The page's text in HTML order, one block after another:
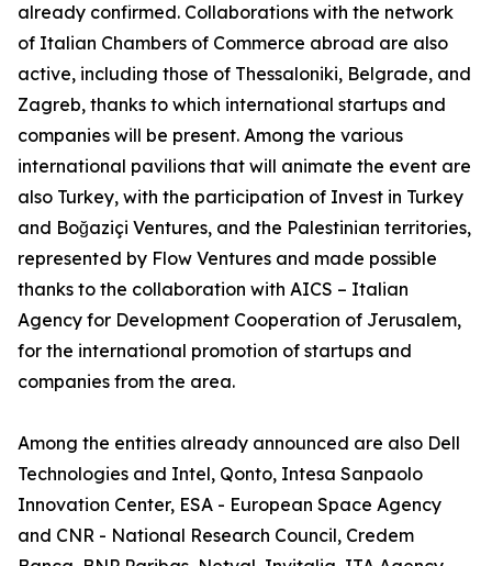
already confirmed. Collaborations with the network
of Italian Chambers of Commerce abroad are also
active, including those of Thessaloniki, Belgrade, and
Zagreb, thanks to which international startups and
companies will be present. Among the various
international pavilions that will animate the event are
also Turkey, with the participation of Invest in Turkey
and Boğaziçi Ventures, and the Palestinian territories,
represented by Flow Ventures and made possible
thanks to the collaboration with AICS – Italian
Agency for Development Cooperation of Jerusalem,
for the international promotion of startups and
companies from the area.
Among the entities already announced are also Dell
Technologies and Intel, Qonto, Intesa Sanpaolo
Innovation Center, ESA - European Space Agency
and CNR - National Research Council, Credem